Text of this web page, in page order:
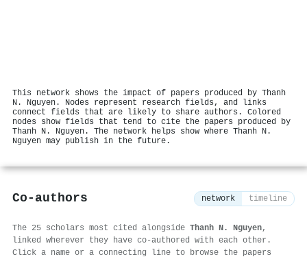
This network shows the impact of papers produced by Thanh
N. Nguyen. Nodes represent research fields, and links
connect fields that are likely to share authors. Colored
nodes show fields that tend to cite the papers produced by
Thanh N. Nguyen. The network helps show where Thanh N.
Nguyen may publish in the future.
Co-authors network timeline
The 25 scholars most cited alongside Thanh N. Nguyen,
linked wherever they have co-authored with each other.
Click a name or a connecting line to browse the papers